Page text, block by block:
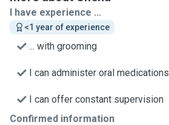
I have experience ...
<1 year of experience
... with grooming
I can administer oral medications
I can offer constant supervision
Confirmed information